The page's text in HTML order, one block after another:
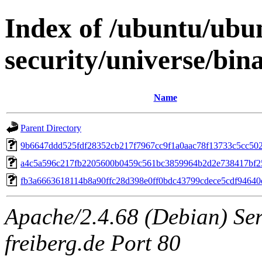
Index of /ubuntu/
security/universe/
Name
Parent Directory
Apache/2.4.68 (Debian)
freiberg.de Port 80